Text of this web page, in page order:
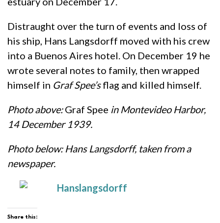
Distraught over the turn of events and loss of
his ship, Hans Langsdorff moved with his crew
into a Buenos Aires hotel. On December 19 he
wrote several notes to family, then wrapped
himself in Graf Spee’sflag and killed himself.
Photo above:Graf Spee in Montevideo Harbor,
14 December 1939.
Photo below: Hans Langsdorff, taken from a
newspaper.
Share this: